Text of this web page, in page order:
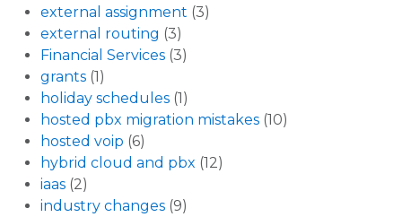
external assignment (3)
external routing (3)
Financial Services (3)
grants (1)
holiday schedules (1)
hosted pbx migration mistakes (10)
hosted voip (6)
hybrid cloud and pbx (12)
iaas (2)
industry changes (9)